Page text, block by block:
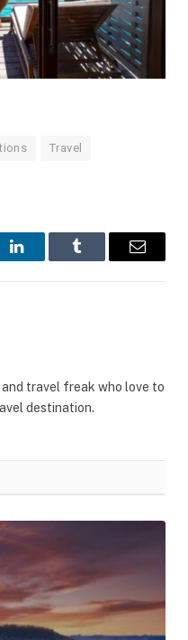
Travel
LinkedInTumblr Email
travel freak who love to
destination.